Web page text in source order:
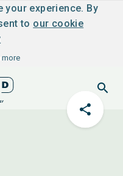
your experience. By
to our cookie
more